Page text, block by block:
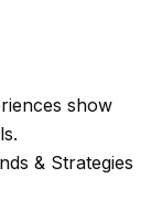
show
& Strategies